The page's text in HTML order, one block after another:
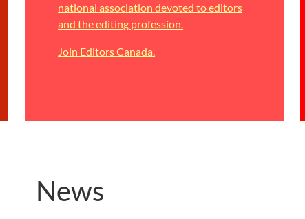
national association devoted to editors
and the editing profession.
Join Editors Canada.
News